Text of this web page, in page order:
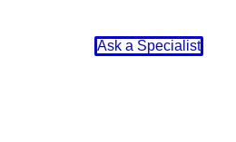
Ask a Specialist